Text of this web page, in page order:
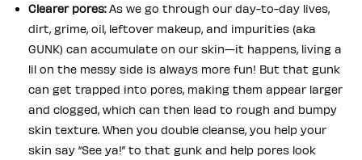
Clearer pores:As we go through our day-to-day lives,
dirt, grime, oil, leftover makeup, and impurities (aka
GUNK) can accumulate on our skin—it happens, living a
lil on the messy side is always more fun! But that gunk
can get trapped into pores, making them appear larger
and clogged, which can then lead to rough and bumpy
skin texture. When you double cleanse, you help your
skin say “See ya!” to that gunk and help pores look